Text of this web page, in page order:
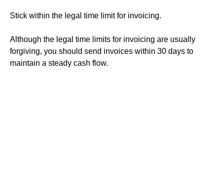
Stick within the legal time limit for invoicing.
Although the legal time limits for invoicing are usually
forgiving, you should send invoices within 30 days to
maintain a steady cash flow.